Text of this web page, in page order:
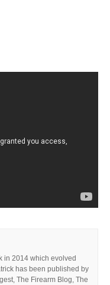
in 2014 which evolved
has been published by
The Firearm Blog, The